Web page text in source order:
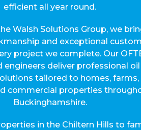
efficient all year round.
Walsh Solutions Group, we
and exceptional
project we complete. Our
engineers deliver professional oil
tailored to homes, farms,
commercial properties
Buckinghamshire.
in the Chiltern Hills to